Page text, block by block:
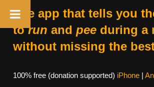
The app that tells you
torun and peeduring a
without missing the
100% free (donation supported) iPhone|